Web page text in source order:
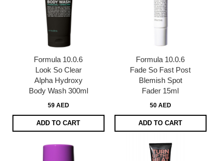
Formula 10.0.6
Look So Clear
Alpha Hydroxy
Body Wash 300ml
59 AED
ADD TO CART
Formula 10.0.6
Fade So Fast Post
Blemish Spot
Fader 15ml
50 AED
ADD TO CART